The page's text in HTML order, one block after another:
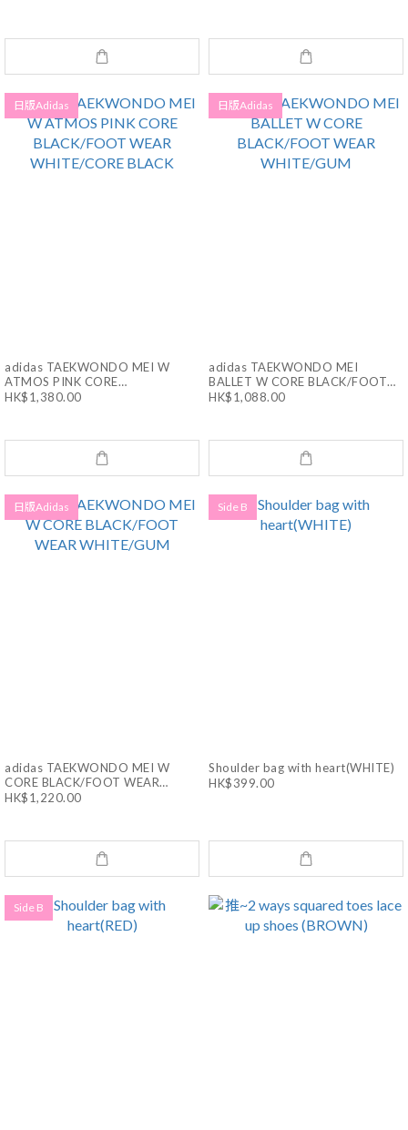
日版Adidas
adidas TAEKWONDO MEI W
ATMOS PINK CORE
BLACK/FOOT WEAR
HK$1,380.00
日版Adidas
adidas TAEKWONDO MEI
BALLET W CORE BLACK/FOOT
WEAR WHITE/GUM
HK$1,088.00
日版Adidas
adidas TAEKWONDO MEI W
CORE BLACK/FOOT WEAR
WHITE/GUM
HK$1,220.00
Side B
Shoulder bag with heart(WHITE)
HK$399.00
Side B